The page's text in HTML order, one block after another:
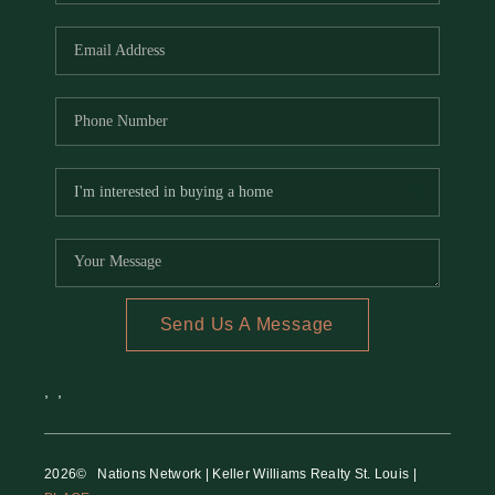
REVIEWS
RE INVESTORS
IN THE MEDIA
Send Us A Message
, ,
2026© Nations Network | Keller Williams Realty St. Louis |